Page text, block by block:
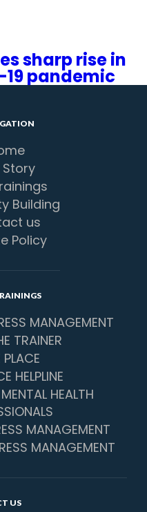
sharp rise in
pandemic
Story
Building
us
Policy
MANAGEMENT
TRAINER
PLACE
HELPLINE
HEALTH
MANAGEMENT
MANAGEMENT
US